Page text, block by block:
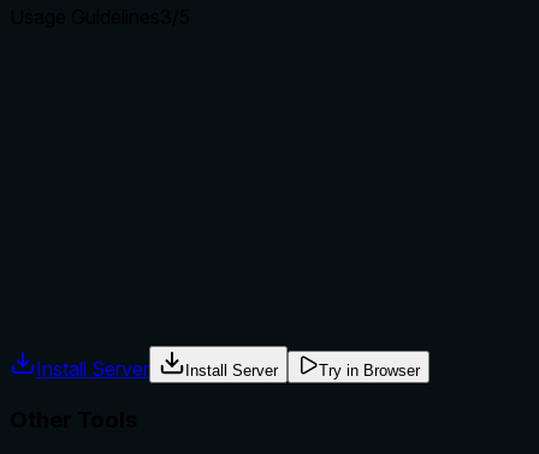
Install Server Install Server Try in Browser